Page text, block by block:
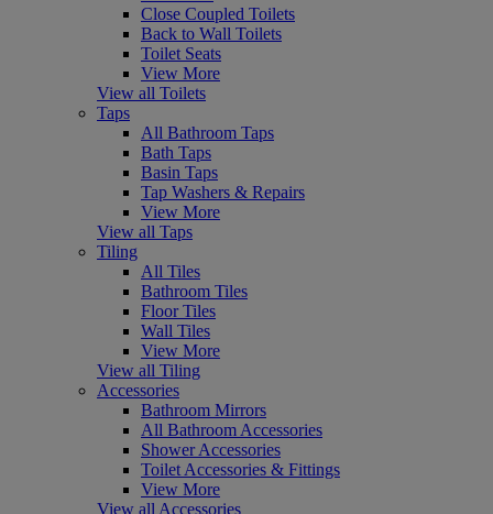
Close Coupled Toilets
Back to Wall Toilets
Toilet Seats
View More
View all Toilets
Taps
All Bathroom Taps
Bath Taps
Basin Taps
Tap Washers & Repairs
View More
View all Taps
Tiling
All Tiles
Bathroom Tiles
Floor Tiles
Wall Tiles
View More
View all Tiling
Accessories
Bathroom Mirrors
All Bathroom Accessories
Shower Accessories
Toilet Accessories & Fittings
View More
View all Accessories